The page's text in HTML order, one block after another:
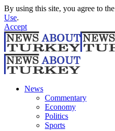
By using this site, you agree to the
Use.
Accept
News
Commentary
Economy
Politics
Sports